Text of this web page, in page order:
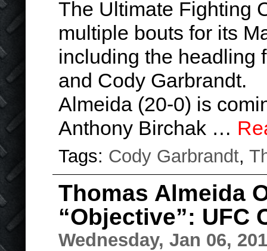
The Ultimate Fighting
multiple bouts for its
including the headling
and Cody Garbrandt.
Almeida (20-0) is
Anthony Birchak …
Tags: Cody Garbrandt,
Thomas Almeida
“Objective”: UFC
Wednesday, Jan 06,